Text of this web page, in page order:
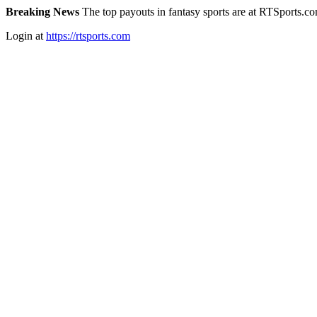
Breaking News The top payouts in fantasy sports are at
Login at https://rtsports.com